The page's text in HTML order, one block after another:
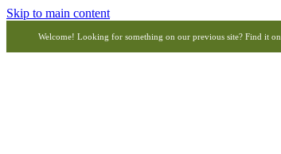
Skip to main content
Welcome! Looking for something on our previous site? Find it on